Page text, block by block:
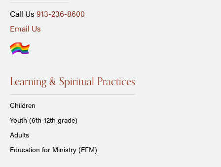
Call Us 913-236-8600
Email Us
Learning & Spiritual Practices
Children
Youth (6th-12th grade)
Adults
Education for Ministry (EFM)